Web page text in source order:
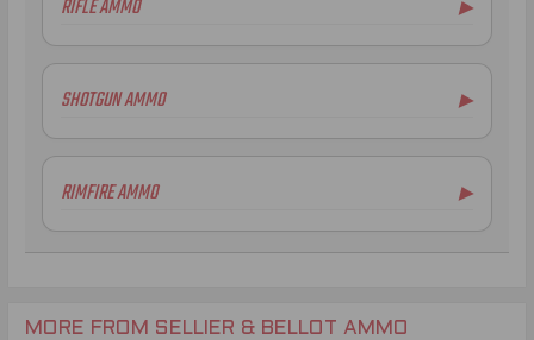
RIFLE AMMO ▶
.223 Remington Ammo
.308 Winchester Ammo
7.62x39mm Ammo
.300 AAC Blackout Ammo
.270 Win Ammo
.300 Win Mag Ammo
SHOTGUN AMMO ▶
12 Gauge Ammo
.410 Bore Ammo
RIMFIRE AMMO ▶
.22LR Ammo
MORE FROM SELLIER & BELLOT AMMO